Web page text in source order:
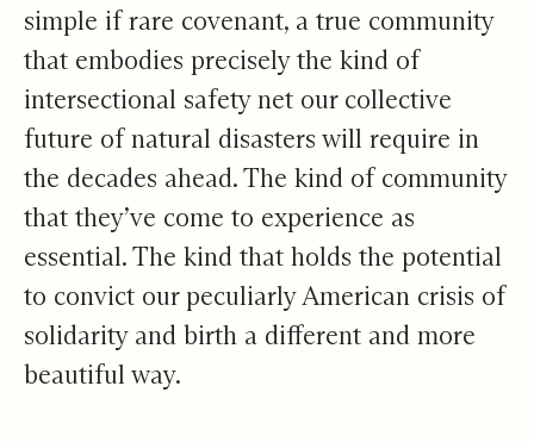
simple if rare covenant, a true community
that embodies precisely the kind of
intersectional safety net our collective
future of natural disasters will require in
the decades ahead. The kind of community
that they’ve come to experience as
essential. The kind that holds the potential
to convict our peculiarly American crisis of
solidarity and birth a different and more
beautiful way.